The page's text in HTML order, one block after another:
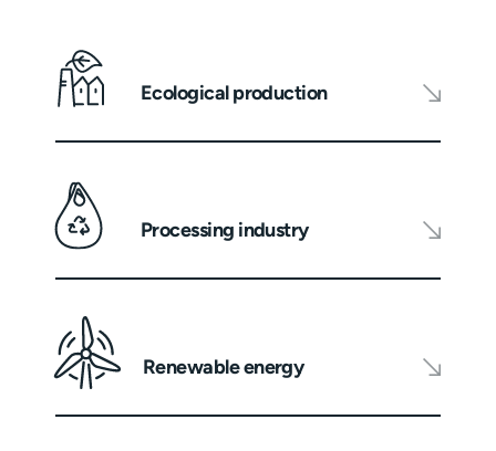
Ecological production
Processing industry
Renewable energy